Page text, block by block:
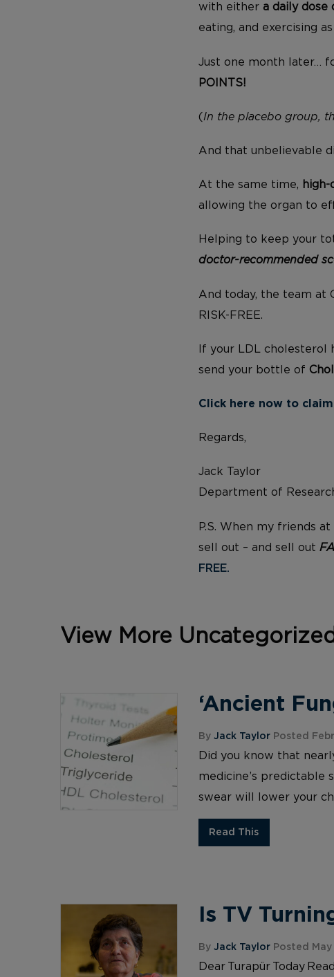
with either a daily dose
eating, and exercising
Just one month later…
POINTS!
(In the placebo group,
And that unbelievable
At the same time, high-
allowing the organ to
Helping to keep your
doctor-recommended
And today, the team at
RISK-FREE.
If your LDL cholesterol
send your bottle of
Click here now to
Regards,
Jack Taylor
Department of
P.S. When my friends
sell out – and sell out
FREE.
View More Uncategorized
‘Ancient
ByJack Taylor Posted
Did you know that
medicine’s predictable
swear will lower your
Read This
Is TV
ByJack Taylor Posted May
Dear Turapür Today